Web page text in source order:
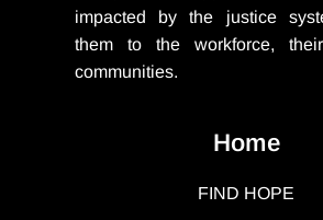
impacted by the justice
them to the workforce,
communities.
Home
FIND HOPE